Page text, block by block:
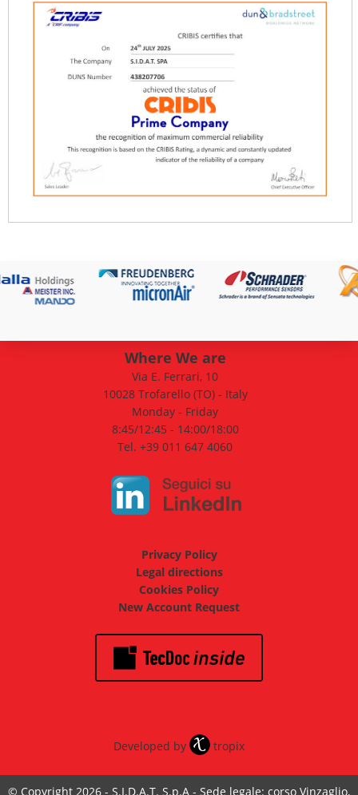
Where We are
Via E. Ferrari, 10
10028 Trofarello (TO) - Italy
Monday - Friday
8:45/12:45 - 14:00/18:00
Tel. +39 011 647 4060
Privacy Policy
Legal directions
Cookies Policy
New Account Request
Developed by tropix
© Copyright 2026 - S.I.D.A.T. S.p.A - Sede legale: corso Vinzaglio,